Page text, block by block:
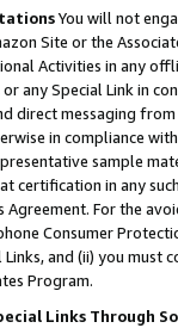
You will not
Site or the
Activities in any
any Special Link in
direct messaging
in compliance
sample
certification in any
Agreement. For the
Consumer
Links, and (ii) you
Program.
Links Through